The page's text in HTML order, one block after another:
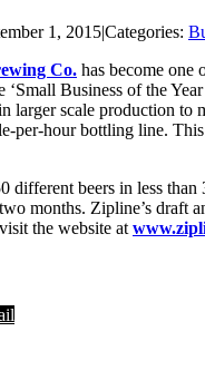
1, 2015|Categories:
Co. has become one
Business of the
larger scale production
per-hour bottling line.
beers in less
months. Zipline’s
the website at